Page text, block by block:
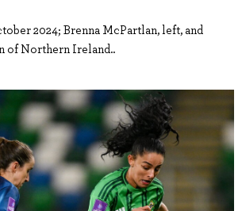
2024; Brenna McPartlan, left, and
of Northern Ireland..